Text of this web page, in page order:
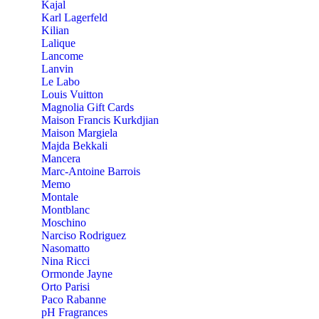
Kajal
Karl Lagerfeld
Kilian
Lalique
Lancome
Lanvin
Le Labo
Louis Vuitton
Magnolia Gift Cards
Maison Francis Kurkdjian
Maison Margiela
Majda Bekkali
Mancera
Marc-Antoine Barrois
Memo
Montale
Montblanc
Moschino
Narciso Rodriguez
Nasomatto
Nina Ricci
Ormonde Jayne
Orto Parisi
Paco Rabanne
pH Fragrances